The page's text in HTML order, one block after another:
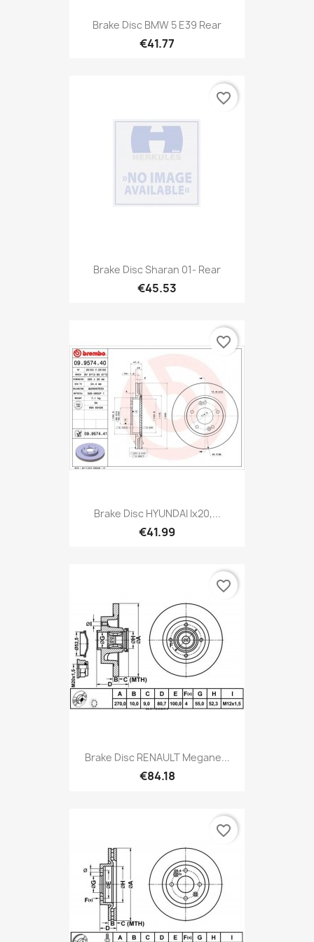
Brake Disc BMW 5 E39 Rear
€41.77
Brake Disc Sharan 01- Rear
€45.53
favorite_border
Brake Disc HYUNDAI Ix20,...
€41.99
favorite_border
Brake Disc RENAULT Megane...
€84.18
favorite_border
favorite_border